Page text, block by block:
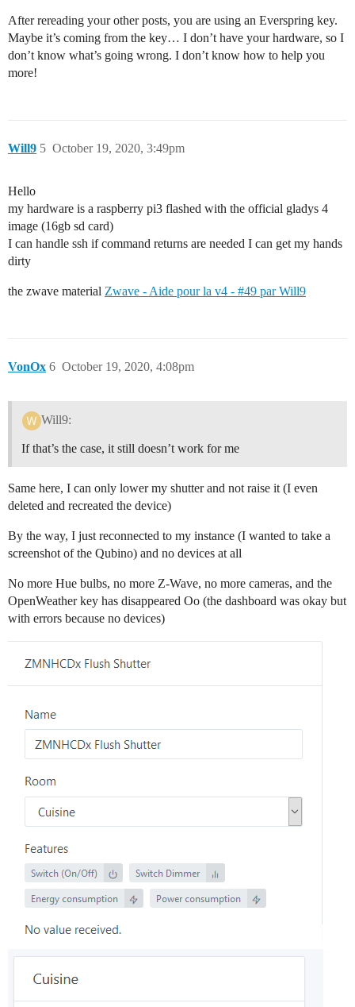
After rereading your other posts, you are using an Everspring key.
Maybe it’s coming from the key… I don’t have your hardware, so I
don’t know what’s going wrong. I don’t know how to help you
more!
Will9 October 19, 2020, 3:49pm
5
Hello
my hardware is a raspberry pi3 flashed with the official gladys 4
image (16gb sd card)
I can handle ssh if command returns are needed I can get my hands
dirty
the zwave material Zwave - Aide pour la v4 - #49 par Will9
VonOx October 19, 2020, 4:08pm
6
Will9:
If that’s the case, it still doesn’t work for me
Same here, I can only lower my shutter and not raise it (I even
deleted and recreated the device)
By the way, I just reconnected to my instance (I wanted to take a
screenshot of the Qubino) and no devices at all
No more Hue bulbs, no more Z-Wave, no more cameras, and the
OpenWeather key has disappeared Oo (the dashboard was okay but
with errors because no devices)